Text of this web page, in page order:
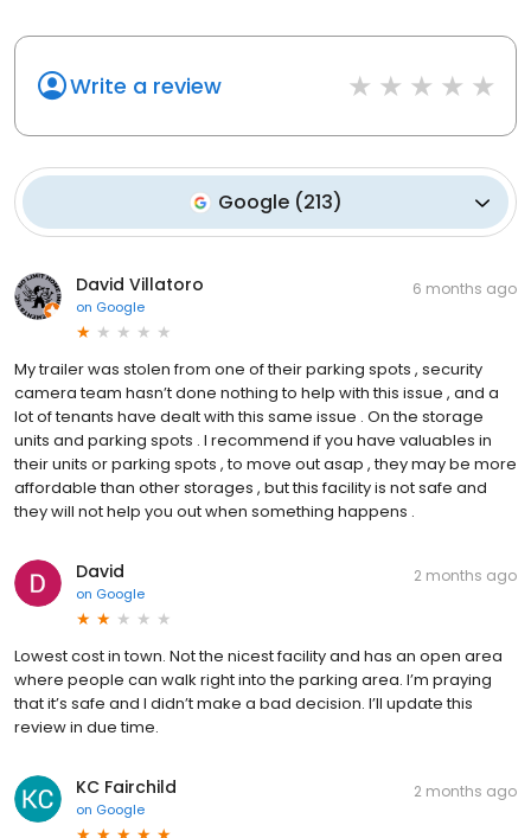
Write a review
Google(213)
David Villatoro
on Google
6 months ago
My trailer was stolen from one of their parking spots , security
camera team hasn’t done nothing to help with this issue , and a
lot of tenants have dealt with this same issue . On the storage
units and parking spots . I recommend if you have valuables in
their units or parking spots , to move out asap , they may be more
affordable than other storages , but this facility is not safe and
they will not help you out when something happens .
David
on Google
2 months ago
Lowest cost in town. Not the nicest facility and has an open area
where people can walk right into the parking area. I’m praying
that it’s safe and I didn’t make a bad decision. I’ll update this
review in due time.
KC Fairchild
on Google
2 months ago